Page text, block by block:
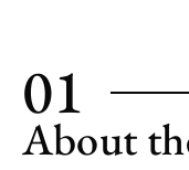
01
About